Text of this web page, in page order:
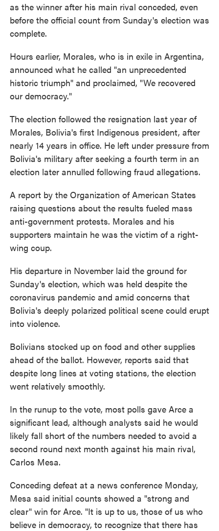
as the winner after his main rival conceded, even
before the official count from Sunday's election was
complete.
Hours earlier, Morales, who is in exile in Argentina,
announced what he called "an unprecedented
historic triumph" and proclaimed, "We recovered
our democracy."
The election followed the resignation last year of
Morales, Bolivia's first Indigenous president, after
nearly 14 years in office. He left under pressure from
Bolivia's military after seeking a fourth term in an
election later annulled following fraud allegations.
A report by the Organization of American States
raising questions about the results fueled mass
anti-government protests. Morales and his
supporters maintain he was the victim of a right-
wing coup.
His departure in November laid the ground for
Sunday's election, which was held despite the
coronavirus pandemic and amid concerns that
Bolivia's deeply polarized political scene could erupt
into violence.
Bolivians stocked up on food and other supplies
ahead of the ballot. However, reports said that
despite long lines at voting stations, the election
went relatively smoothly.
In the runup to the vote, most polls gave Arce a
significant lead, although analysts said he would
likely fall short of the numbers needed to avoid a
second round next month against his main rival,
Carlos Mesa.
Conceding defeat at a news conference Monday,
Mesa said initial counts showed a "strong and
clear" win for Arce. "It is up to us, those of us who
believe in democracy, to recognize that there has